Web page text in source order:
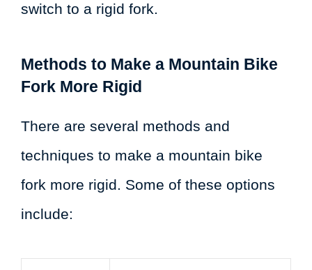
switch to a rigid fork.
Methods to Make a Mountain Bike
Fork More Rigid
There are several methods and
techniques to make a mountain bike
fork more rigid. Some of these options
include: